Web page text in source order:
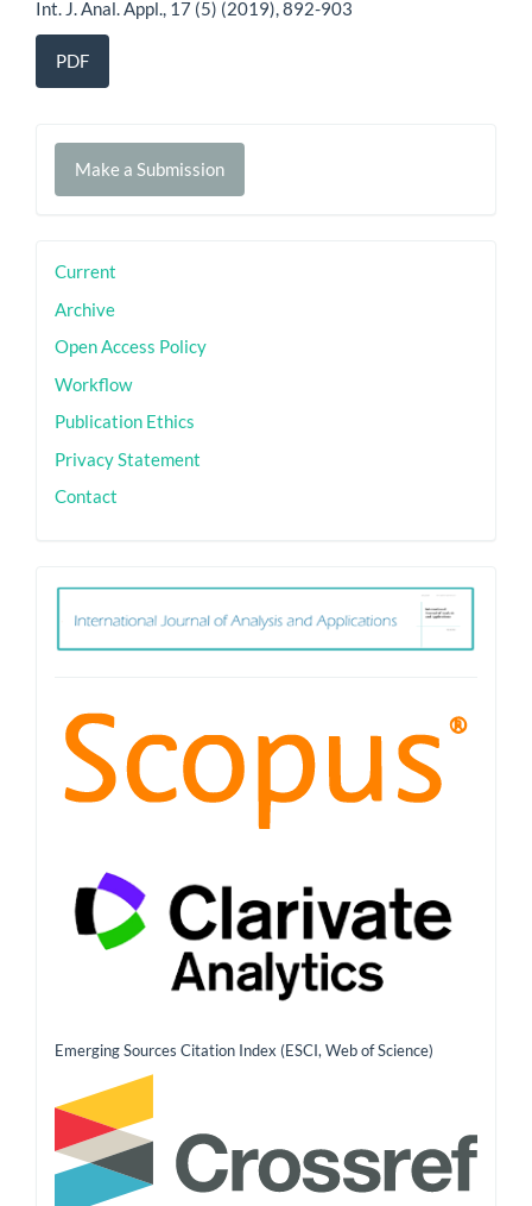
Int. J. Anal. Appl., 17 (5) (2019), 892-903
PDF
Make
Make a Submission
sidebar
Current
Archive
Open Access Policy
Workflow
Publication Ethics
Privacy Statement
Contact
ith
Emerging Sources Citation Index (ESCI, Web of Science)